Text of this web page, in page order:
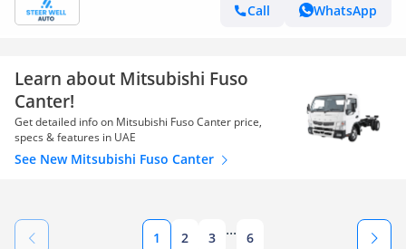
Call
WhatsApp
Learn about Mitsubishi Fuso
Canter!
Get detailed info on Mitsubishi Fuso Canter price,
specs & features in UAE
See New Mitsubishi Fuso Canter
1 2 3 ... 6